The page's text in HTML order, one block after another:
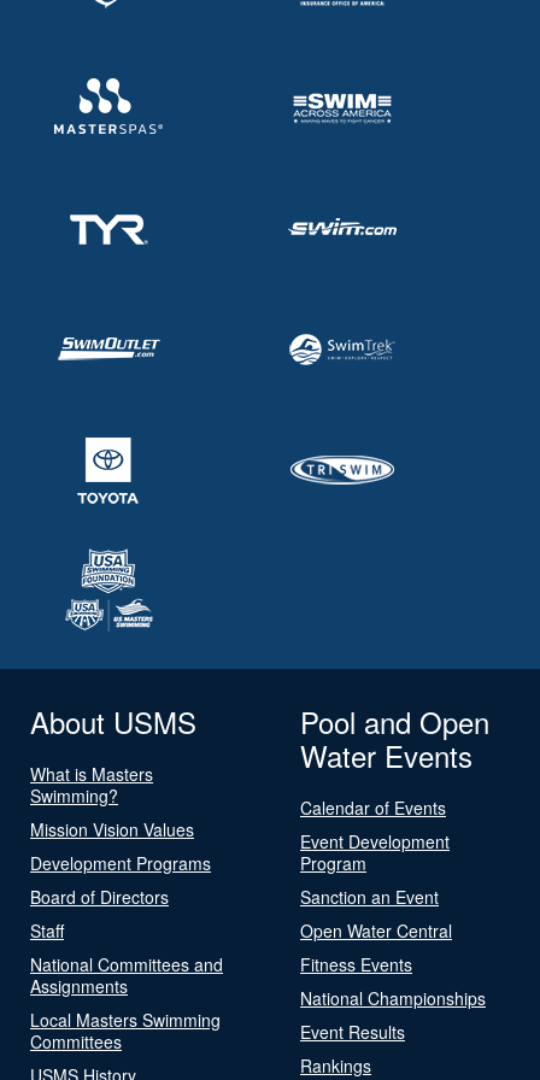
About USMS
What is Masters
Swimming?
Mission Vision Values
Development Programs
Board of Directors
Staff
National Committees and
Assignments
Local Masters Swimming
Committees
USMS History
Pool and Open
Water Events
Calendar of Events
Event Development
Program
Sanction an Event
Open Water Central
Fitness Events
National Championships
Event Results
Rankings